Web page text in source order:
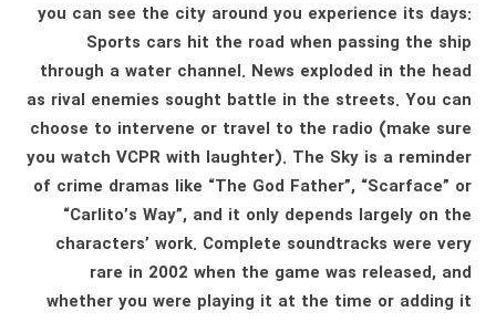
you can see the city around you experience its days:
Sports cars hit the road when passing the ship
through a water channel. News exploded in the head
as rival enemies sought battle in the streets. You can
choose to intervene or travel to the radio (make sure
you watch VCPR with laughter). The Sky is a reminder
of crime dramas like “The God Father”, “Scarface” or
“Carlito’s Way”, and it only depends largely on the
characters’ work. Complete soundtracks were very
rare in 2002 when the game was released, and
whether you were playing it at the time or adding it